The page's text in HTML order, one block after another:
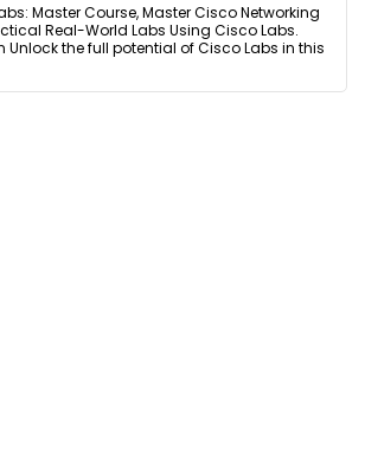
Master Course, Master Cisco Networking
Real-World Labs Using Cisco Labs.
Unlock the full potential of Cisco Labs in this